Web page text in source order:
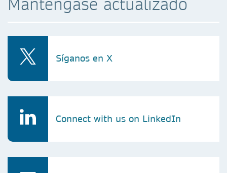
Síganos en X
Connect with us on LinkedIn